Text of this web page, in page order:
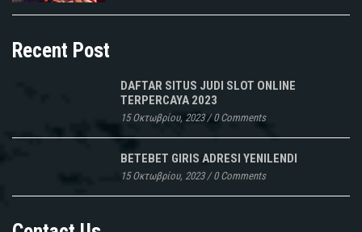
Recent Post
DAFTAR SITUS JUDI SLOT ONLINE
TERPERCAYA 2023
15 Οκτωβρίου, 2023/0 Comments
BETEBET GIRIS ADRESI YENILENDI
15 Οκτωβρίου, 2023/0 Comments